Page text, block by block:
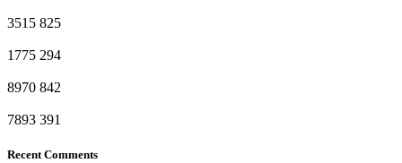
3515 825
1775 294
8970 842
7893 391
Recent Comments